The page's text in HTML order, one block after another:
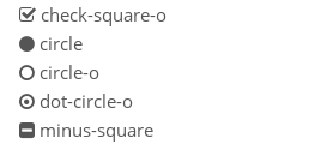
check-square-o
circle
circle-o
dot-circle-o
minus-square